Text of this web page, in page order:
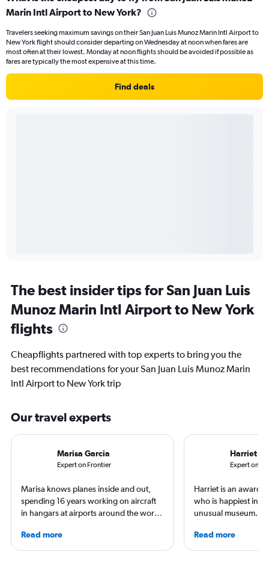
Marin Intl Airport to New York?
Travelers seeking maximum savings on their San Juan Luis Munoz Marin Intl Airport to
New York flight should consider departing on Wednesday at noon when fares are
most often at their lowest. Monday at noon flights should be avoided if possible as
fares are typically the most expensive at this time.
Find deals
The best insider tips for San Juan Luis
Munoz Marin Intl Airport to New York
flights
Cheapflights partnered with top experts to bring you the
best recommendations for your San Juan Luis Munoz Marin
Intl Airport to New York trip
Our travel experts
Marisa Garcia
Expert on Frontier
Marisa knows planes inside and out,
spending 16 years working on aircraft
in hangars at airports around the world.
specialized in airline interiors and
regulations. Ten years ago, she pivoted
Read more
Harriet
Expert on
Harriet is an award-
who is happiest in
unusual museum.
travel have
CNBC, USA TODAY,
Read more